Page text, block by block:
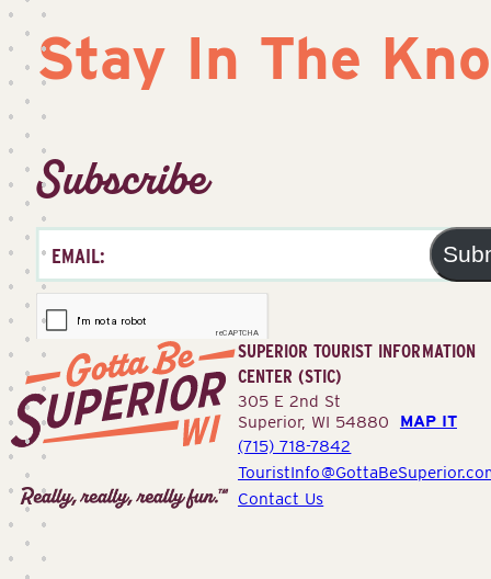
Stay In The
Subscribe
Superior
Tourist
Information
Center
(STIC)
SUPERIOR TOURIST INFORMATION
CENTER (STIC)
305 E 2nd St
Superior, WI 54880 MAP IT
(715) 718-7842
Contact Us